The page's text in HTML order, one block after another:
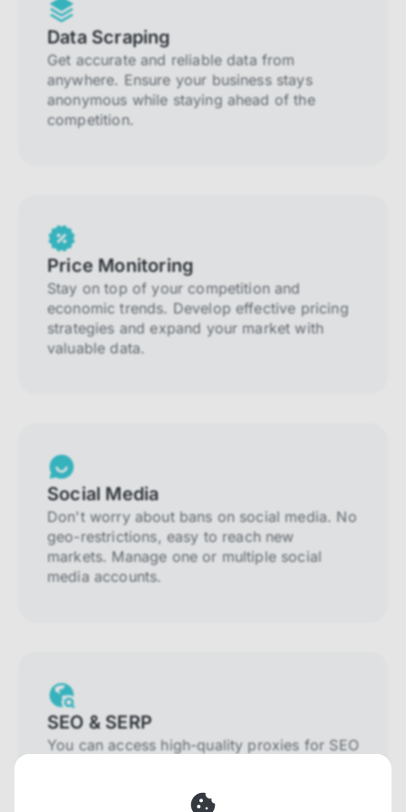
Data Scraping
Get accurate and reliable data from
anywhere. Ensure your business stays
anonymous while staying ahead of the
competition.
Price Monitoring
Stay on top of your competition and
economic trends. Develop effective pricing
strategies and expand your market with
valuable data.
Social Media
Don't worry about bans on social media. No
geo-restrictions, easy to reach new
markets. Manage one or multiple social
media accounts.
SEO & SERP
You can access high-quality proxies for SEO